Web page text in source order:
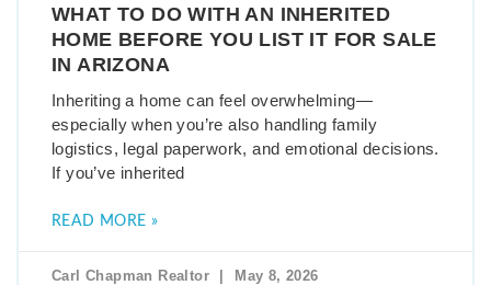
WHAT TO DO WITH AN INHERITED
HOME BEFORE YOU LIST IT FOR SALE
IN ARIZONA
Inheriting a home can feel overwhelming—
especially when you’re also handling family
logistics, legal paperwork, and emotional decisions.
If you’ve inherited
READ MORE »
Carl Chapman Realtor May 8, 2026